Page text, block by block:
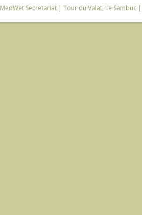
MedWet Secretariat| Tour du Valat, Le Sambuc